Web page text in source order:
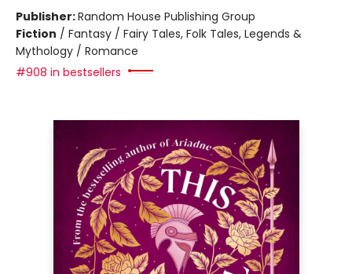
Publisher:Random House Publishing Group
Fiction / Fantasy / Fairy Tales, Folk Tales, Legends &
Mythology / Romance
#908 in bestsellers